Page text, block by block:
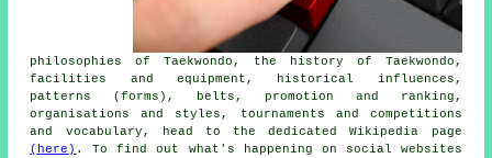
philosophies of Taekwondo, the history of Taekwondo,
facilities and equipment, historical influences,
patterns (forms), belts, promotion and ranking,
organisations and styles, tournaments and competitions
and vocabulary, head to the dedicated Wikipedia page
(here) . To find out what's happening on social websites